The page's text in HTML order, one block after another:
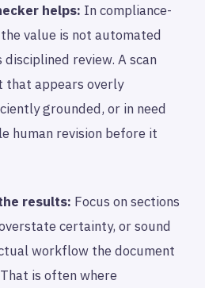
helps: In compliance-
value is not automated
review. A scan
that appears overly
grounded, or in need
human revision before it
results: Focus on sections
certainty, or sound
workflow the document
is often where